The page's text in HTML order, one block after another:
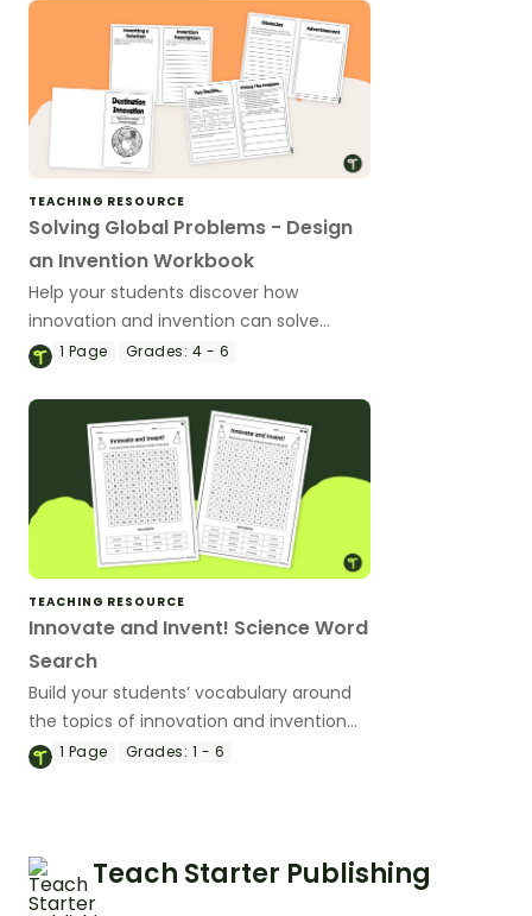
TEACHING RESOURCE
Solving Global Problems - Design
an Invention Workbook
Help your students discover how
innovation and invention can solve
global problems with an invention
1 Page Grades: 4 - 6
TEACHING RESOURCE
Innovate and Invent! Science Word
Search
Build your students’ vocabulary around
the topics of innovation and invention
with a word search worksheet.
1 Page Grades: 1 - 6
Teach Starter Publishing